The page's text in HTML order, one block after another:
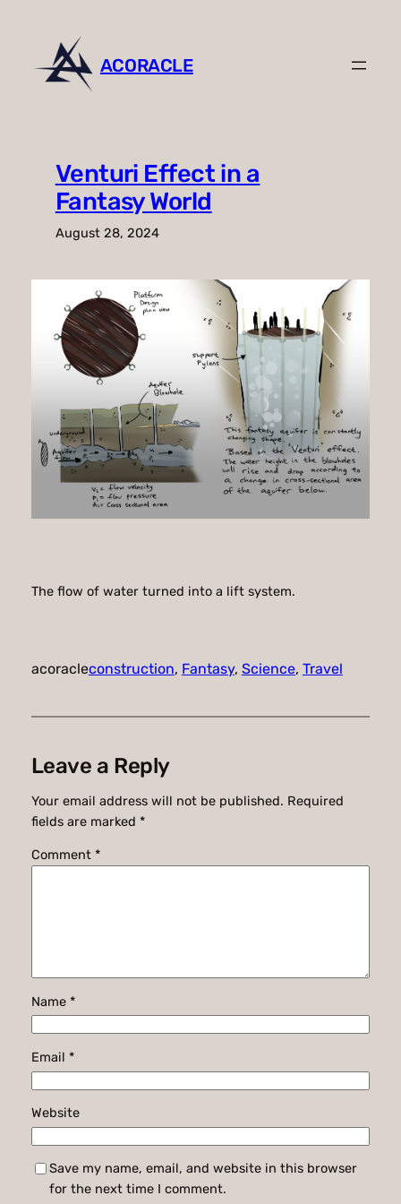
content
ACORACLE
Venturi Effect in a
Fantasy World
August 28, 2024
The flow of water turned into a lift system.
acoracleconstruction, Fantasy, Science, Travel
Leave a Reply
Your email address will not be published. Required
fields are marked *
Comment *
Name *
Email *
Website
Save my name, email, and website in this browser
for the next time I comment.